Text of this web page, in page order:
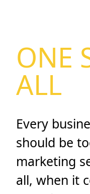
ONE
ALL
Every
should be
marketing
all, when it